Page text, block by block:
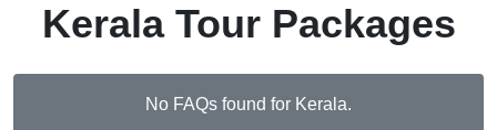
Kerala Tour Packages
No FAQs found for Kerala.